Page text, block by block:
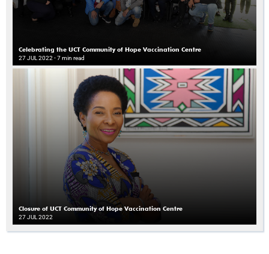
Celebrating the UCT Community of Hope Vaccination Centre
27 JUL 2022 - 7 min read
Closure of UCT Community of Hope Vaccination Centre
27 JUL 2022